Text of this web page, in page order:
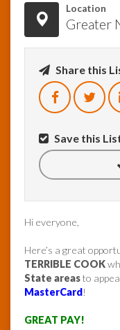
Location
Greater
Share this
Save this
Hi everyone,
Here’s a great
TERRIBLE COOK
State areasto
MasterCard!
GREAT PAY!